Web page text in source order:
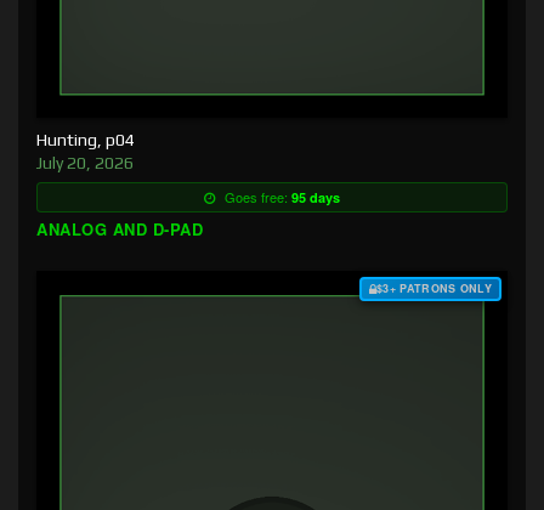
Hunting, p04
July 20, 2026
Goes free: 95 days
ANALOG AND D-PAD
$3+ PATRONS ONLY